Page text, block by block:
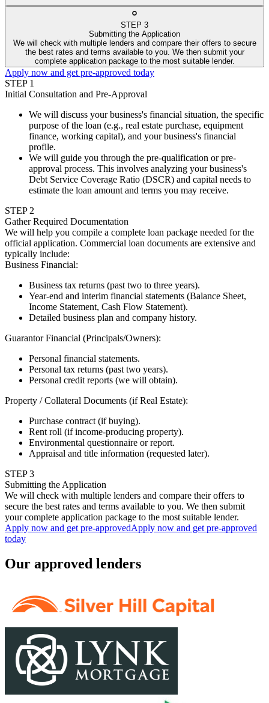
STEP 3
Submitting the Application
We will check with multiple lenders and compare their offers to secure
the best rates and terms available to you. We then submit your
complete application package to the most suitable lender.
Apply now and get pre-approved today
STEP 1
Initial Consultation and Pre-Approval
We will discuss your business's financial situation, the specific
purpose of the loan (e.g., real estate purchase, equipment
finance, working capital), and your business's financial
profile.
We will guide you through the pre-qualification or pre-
approval process. This involves analyzing your business's
Debt Service Coverage Ratio (DSCR) and capital needs to
estimate the loan amount and terms you may receive.
STEP 2
Gather Required Documentation
We will help you compile a complete loan package needed for the
official application. Commercial loan documents are extensive and
typically include:
Business Financial:
Business tax returns (past two to three years).
Year-end and interim financial statements (Balance Sheet,
Income Statement, Cash Flow Statement).
Detailed business plan and company history.
Guarantor Financial (Principals/Owners):
Personal financial statements.
Personal tax returns (past two years).
Personal credit reports (we will obtain).
Property / Collateral Documents (if Real Estate):
Purchase contract (if buying).
Rent roll (if income-producing property).
Environmental questionnaire or report.
Appraisal and title information (requested later).
STEP3
Submitting the Application
We will check with multiple lenders and compare their offers to
secure the best rates and terms available to you. We then submit
your complete application package to the most suitable lender.
Apply now and get pre-approvedApply now and get pre-approved
today
Our approved lenders